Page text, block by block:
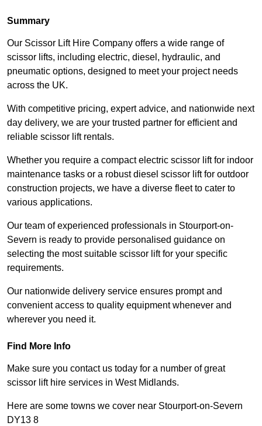
Summary
Our Scissor Lift Hire Company offers a wide range of
scissor lifts, including electric, diesel, hydraulic, and
pneumatic options, designed to meet your project needs
across the UK.
With competitive pricing, expert advice, and nationwide next
day delivery, we are your trusted partner for efficient and
reliable scissor lift rentals.
Whether you require a compact electric scissor lift for indoor
maintenance tasks or a robust diesel scissor lift for outdoor
construction projects, we have a diverse fleet to cater to
various applications.
Our team of experienced professionals in Stourport-on-
Severn is ready to provide personalised guidance on
selecting the most suitable scissor lift for your specific
requirements.
Our nationwide delivery service ensures prompt and
convenient access to quality equipment whenever and
wherever you need it.
Find More Info
Make sure you contact us today for a number of great
scissor lift hire services in West Midlands.
Here are some towns we cover near Stourport-on-Severn
DY13 8